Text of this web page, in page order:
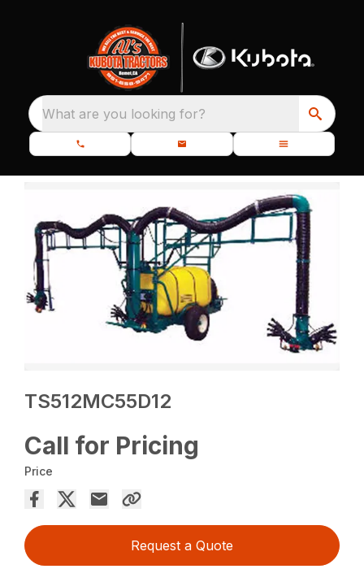
What are you looking for?
TS512MC55D12
Call for Pricing
Price
Request a Quote